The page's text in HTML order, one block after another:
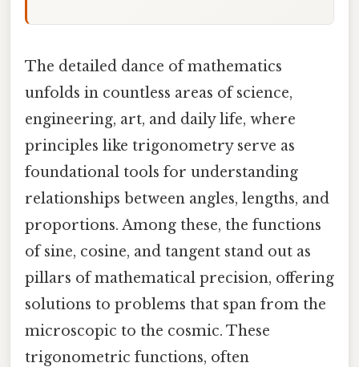
The detailed dance of mathematics
unfolds in countless areas of science,
engineering, art, and daily life, where
principles like trigonometry serve as
foundational tools for understanding
relationships between angles, lengths, and
proportions. Among these, the functions
of sine, cosine, and tangent stand out as
pillars of mathematical precision, offering
solutions to problems that span from the
microscopic to the cosmic. These
trigonometric functions, often